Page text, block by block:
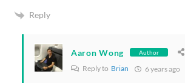
Reply
Aaron Wong Author
Reply to Brian 6 years ago